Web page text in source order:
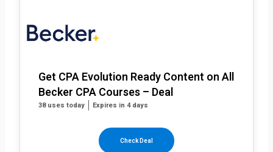
Get CPA Evolution Ready Content on All
Becker CPA Courses – Deal
38 uses today Expires in 4 days
Check Deal